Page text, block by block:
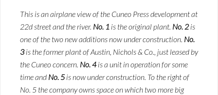
This is an airplane view of the Cuneo Press development at
22d street and the river. No. 1 is the original plant. No. 2is
one of the two new additions now under construction. No.
3is the former plant of Austin, Nichols & Co., just leased by
the Cuneo concern. No. 4is a unit in operation for some
time and No. 5is now under construction. To the right of
No. 5 the company owns space on which two more big